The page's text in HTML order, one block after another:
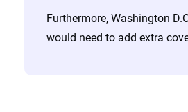
Furthermore, Washington
would need to add extra